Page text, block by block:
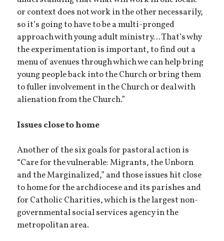
or context does not work in the other necessarily,
so it’s going to have to be a multi-pronged
approach with young adult ministry… That’s why
the experimentation is important, to find out a
menu of avenues through which we can help bring
young people back into the Church or bring them
to fuller involvement in the Church or deal with
alienation from the Church.”
Issues close to home
Another of the six goals for pastoral action is
“Care for the vulnerable: Migrants, the Unborn
and the Marginalized,” and those issues hit close
to home for the archdiocese and its parishes and
for Catholic Charities, which is the largest non-
governmental social services agency in the
metropolitan area.